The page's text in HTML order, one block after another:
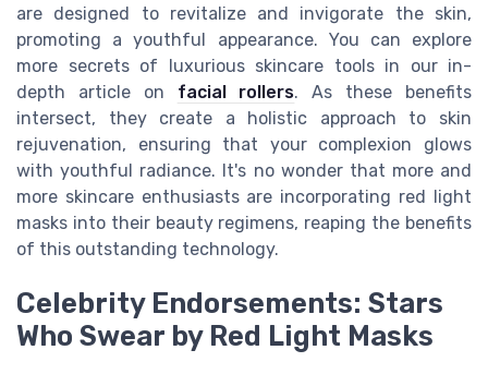
are designed to revitalize and invigorate the skin,
promoting a youthful appearance. You can explore
more secrets of luxurious skincare tools in our in-
depth article on facial rollers. As these benefits
intersect, they create a holistic approach to skin
rejuvenation, ensuring that your complexion glows
with youthful radiance. It's no wonder that more and
more skincare enthusiasts are incorporating red light
masks into their beauty regimens, reaping the benefits
of this outstanding technology.
Celebrity Endorsements: Stars
Who Swear by Red Light Masks